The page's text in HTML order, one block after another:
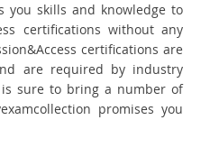
you skills and knowledge to
certifications without any
certifications are
are required by industry
is sure to bring a number of
promises you